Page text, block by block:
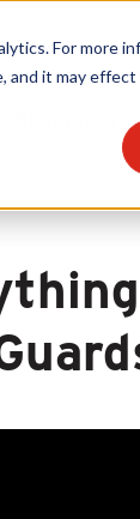
For more
it may
Become A